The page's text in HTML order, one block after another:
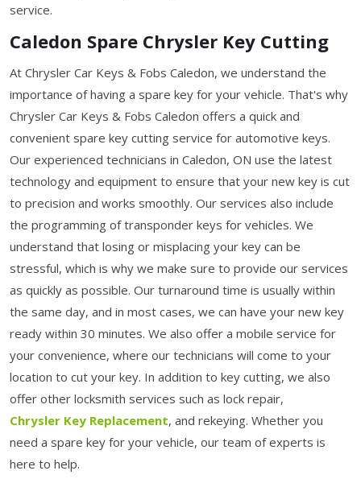
service.
Caledon Spare Chrysler Key Cutting
At Chrysler Car Keys & Fobs Caledon, we understand the
importance of having a spare key for your vehicle. That's why
Chrysler Car Keys & Fobs Caledon offers a quick and
convenient spare key cutting service for automotive keys.
Our experienced technicians in Caledon, ON use the latest
technology and equipment to ensure that your new key is cut
to precision and works smoothly. Our services also include
the programming of transponder keys for vehicles. We
understand that losing or misplacing your key can be
stressful, which is why we make sure to provide our services
as quickly as possible. Our turnaround time is usually within
the same day, and in most cases, we can have your new key
ready within 30 minutes. We also offer a mobile service for
your convenience, where our technicians will come to your
location to cut your key. In addition to key cutting, we also
offer other locksmith services such as lock repair,
Chrysler Key Replacement, and rekeying. Whether you
need a spare key for your vehicle, our team of experts is
here to help.